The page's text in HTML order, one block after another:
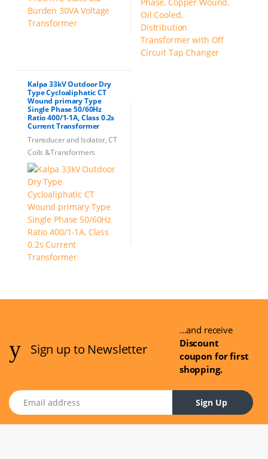
Kalpa 33kV Outdoor Dry
Type Cycloaliphatic CT
Wound primary Type
Single Phase 50/60Hz
Ratio 400/1-1A, Class 0.2s
Current Transformer
Transducer and Isolator, CT
Coils &Transformers
Sign up to Newsletter
...and receive
Discount
coupon for first
shopping.
Email address
Sign Up